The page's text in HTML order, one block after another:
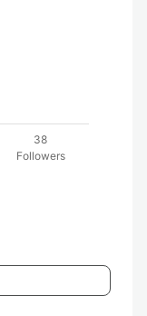
38
Followers